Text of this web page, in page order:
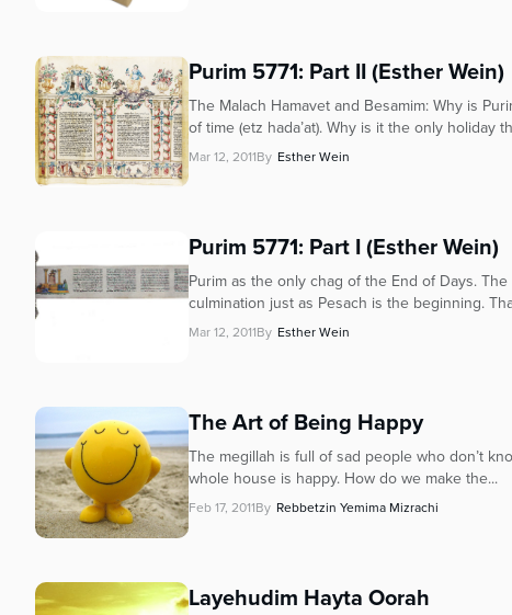
Purim 5771: Part II (Esther Wein)
The Malach Hamavet and Besamim: Why is
of time (etz hada’at). Why is it the only holiday
Mar 12, 2011By Esther Wein
Purim 5771: Part I (Esther Wein)
Purim as the only chag of the End of Days.
culmination just as Pesach is the beginning.
Mar 12, 2011By Esther Wein
The Art of Being Happy
The megillah is full of sad people who don’t
whole house is happy. How do we make the...
Feb 17, 2011By Rebbetzin Yemima Mizrachi
Layehudim Hayta Oorah